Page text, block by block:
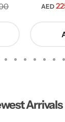
AED
Arrivals